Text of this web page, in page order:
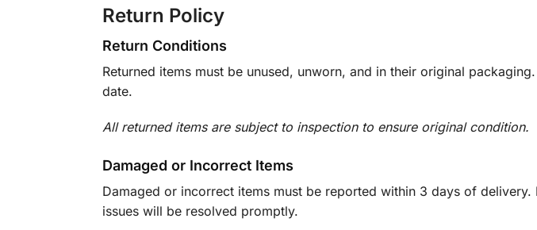
Return Policy
Return Conditions
Returned items must be unused, unworn, and in their original
date.
All returned items are subject to inspection to ensure original condition.
Damaged or Incorrect Items
Damaged or incorrect items must be reported within 3 days of
issues will be resolved promptly.